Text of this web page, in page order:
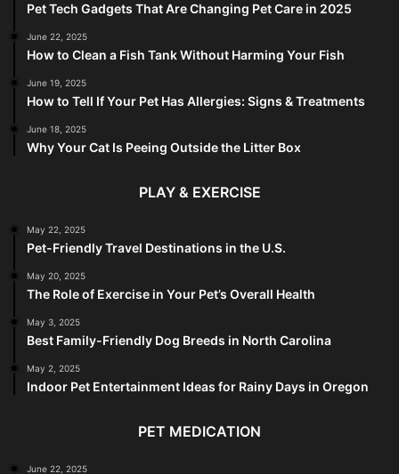
Pet Tech Gadgets That Are Changing Pet Care in 2025
June 22, 2025
How to Clean a Fish Tank Without Harming Your Fish
June 19, 2025
How to Tell If Your Pet Has Allergies: Signs & Treatments
June 18, 2025
Why Your Cat Is Peeing Outside the Litter Box
PLAY & EXERCISE
May 22, 2025
Pet-Friendly Travel Destinations in the U.S.
May 20, 2025
The Role of Exercise in Your Pet’s Overall Health
May 3, 2025
Best Family-Friendly Dog Breeds in North Carolina
May 2, 2025
Indoor Pet Entertainment Ideas for Rainy Days in Oregon
PET MEDICATION
June 22, 2025